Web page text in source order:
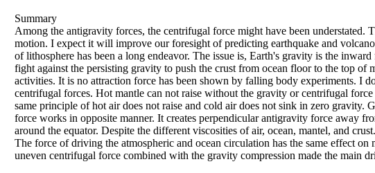
Summary
Among the antigravity forces, the centrifugal force might have been
motion. I expect it will improve our foresight of predicting earthquake and
of lithosphere has been a long endeavor. The issue is, Earth's gravity is the
fight against the persisting gravity to push the crust from ocean floor to the top
activities. It is no attraction force has been shown by falling body experiments. I
centrifugal forces. Hot mantle can not raise without the gravity or centrifugal
same principle of hot air does not raise and cold air does not sink in zero gravity.
force works in opposite manner. It creates perpendicular antigravity force away
around the equator. Despite the different viscosities of air, ocean, mantel, and
The force of driving the atmospheric and ocean circulation has the same effect
uneven centrifugal force combined with the gravity compression made the main